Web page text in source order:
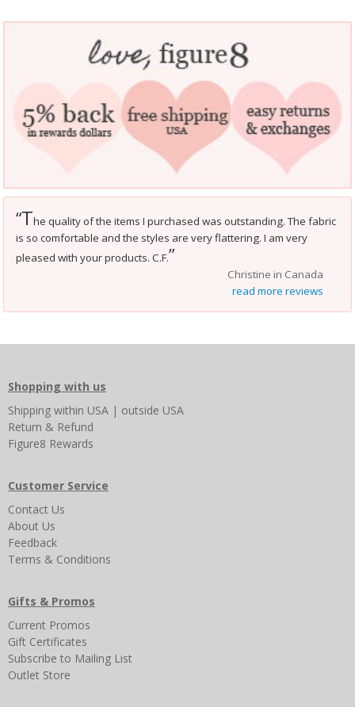
“The quality of the items I purchased was outstanding. The fabric
is so comfortable and the styles are very flattering. I am very
pleased with your products. C.F.”
Christine in Canada
read more reviews
Shopping with us
Shipping within USA | outside USA
Return & Refund
Figure8 Rewards
Customer Service
Contact Us
About Us
Feedback
Terms & Conditions
Gifts & Promos
Current Promos
Gift Certificates
Subscribe to Mailing List
Outlet Store